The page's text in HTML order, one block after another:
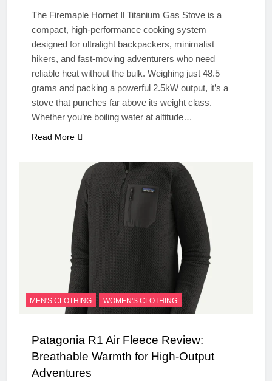
The Firemaple Hornet Ⅱ Titanium Gas Stove is a
compact, high-performance cooking system
designed for ultralight backpackers, minimalist
hikers, and fast-moving adventurers who need
reliable heat without the bulk. Weighing just 48.5
grams and packing a powerful 2.5kW output, it’s a
stove that punches far above its weight class.
Whether you’re boiling water at altitude…
Read More
MEN'S CLOTHING WOMEN'S CLOTHING
Patagonia R1 Air Fleece Review:
Breathable Warmth for High-Output
Adventures